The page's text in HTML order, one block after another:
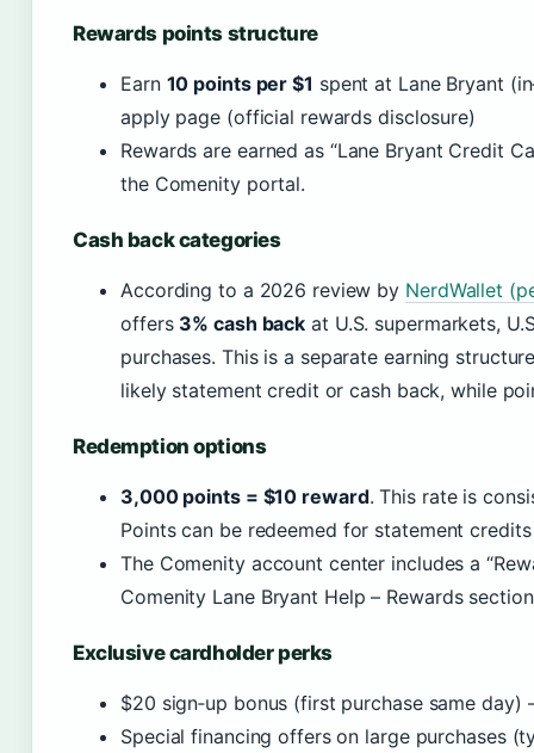
Rewards points structure
Earn 10 points per $1 spent at Lane Bryant
apply page (official rewards disclosure)
Rewards are earned as “Lane Bryant Credit
the Comenity portal.
Cash back categories
According to a 2026 review by NerdWallet
offers 3% cash back at U.S. supermarkets,
purchases. This is a separate earning
likely statement credit or cash back, while
Redemption options
3,000 points = $10 reward. This rate is
Points can be redeemed for statement
The Comenity account center includes a
Comenity Lane Bryant Help – Rewards section
Exclusive cardholder perks
$20 sign‑up bonus (first purchase same
Special financing offers on large purchases